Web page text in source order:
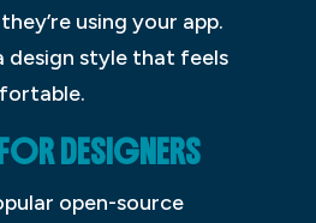
using your app.
design style that feels
DESIGNERS
open-source